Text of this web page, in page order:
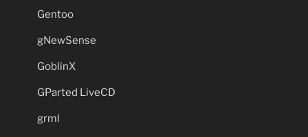
Gentoo
gNewSense
GoblinX
GParted LiveCD
grml